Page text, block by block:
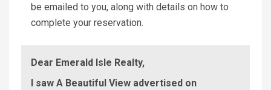
be emailed to you, along with details on how to
complete your reservation.
Dear Emerald Isle Realty,
I saw A Beautiful View advertised on